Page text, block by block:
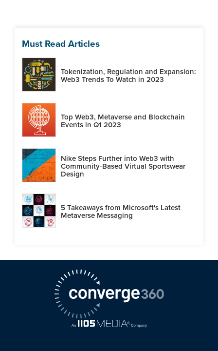
Must Read Articles
Tokenization, Regulation and Expansion:
Web3 Trends To Watch in 2023
Top Web3, Metaverse and Blockchain
Events in Q1 2023
Nike Steps Further into Web3 with
Community-Based Virtual Sportswear
Design
5 Takeaways from Microsoft's Latest
Metaverse Messaging